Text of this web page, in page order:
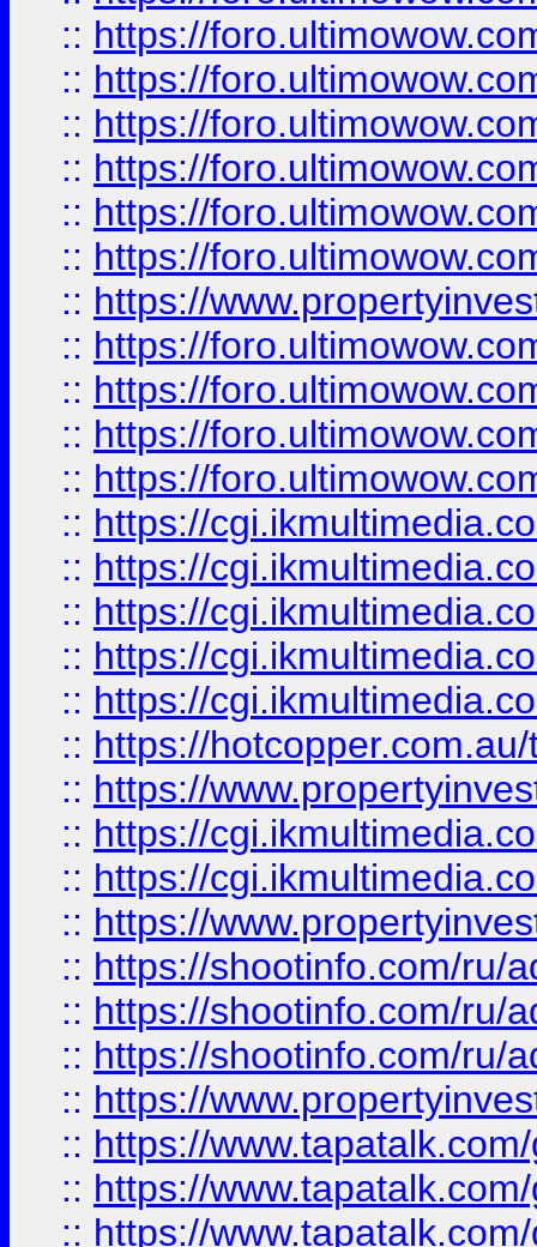
:: https://
:: https://
:: https://
:: https://
:: https://
:: https://
:: https://
:: https://
:: https://
:: https://
:: https://
:: https://
:: https://
:: https://
:: https://
:: https://
:: https://
:: https://
:: https://
:: https://
:: https://
:: https://shootinfo.com/ru/
:: https://shootinfo.com/ru/
:: https://shootinfo.com/ru/
:: https://
:: https://
:: https://
:: https://